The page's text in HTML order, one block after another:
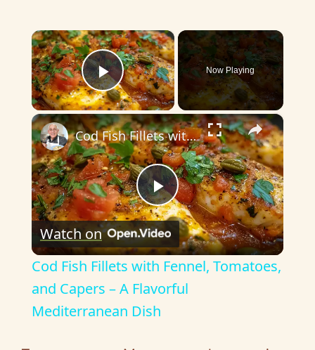
×
Play Video
Now Playing
×
P
l
a
Cod Fish Fillets with Fennel, Tomatoes, and Capers – A Flavorful Mediterranean Dish
Watch on
Cod Fish Fillets with Fennel, Tomatoes,
and Capers – A Flavorful
Mediterranean Dish